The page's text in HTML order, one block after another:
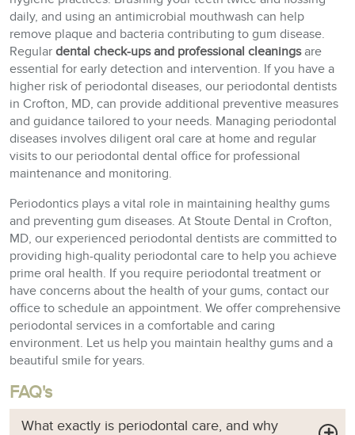
daily, and using an antimicrobial mouthwash can help
remove plaque and bacteria contributing to gum disease.
Regular dental check-ups and professional cleaningsare
essential for early detection and intervention. If you have a
higher risk of periodontal diseases, our periodontal dentists
in Crofton, MD, can provide additional preventive measures
and guidance tailored to your needs. Managing periodontal
diseases involves diligent oral care at home and regular
visits to our periodontal dental office for professional
maintenance and monitoring.
Periodontics plays a vital role in maintaining healthy gums
and preventing gum diseases. At Stoute Dental in Crofton,
MD, our experienced periodontal dentists are committed to
providing high-quality periodontal care to help you achieve
prime oral health. If you require periodontal treatment or
have concerns about the health of your gums, contact our
office to schedule an appointment. We offer comprehensive
periodontal services in a comfortable and caring
environment. Let us help you maintain healthy gums and a
beautiful smile for years.
FAQ's
What exactly is periodontal care, and why